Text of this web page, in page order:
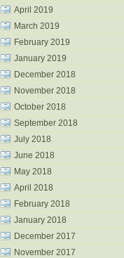
April 2019
March 2019
February 2019
January 2019
December 2018
November 2018
October 2018
September 2018
July 2018
June 2018
May 2018
April 2018
February 2018
January 2018
December 2017
November 2017